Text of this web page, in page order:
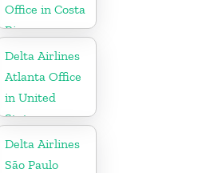
Office in Costa
Rica
Delta Airlines
Atlanta Office
in United
States
Delta Airlines
São Paulo